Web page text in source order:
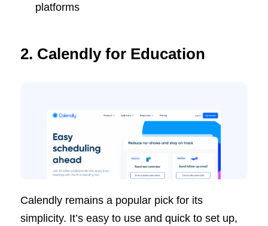
platforms
2. Calendly for Education
Calendly remains a popular pick for its
simplicity. It’s easy to use and quick to set up,